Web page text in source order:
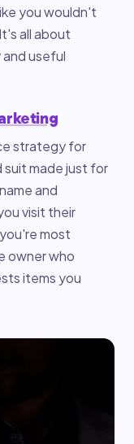
you wouldn't
all about
and useful
strategy for
suit made just for
and
visit their
most
owner who
items you